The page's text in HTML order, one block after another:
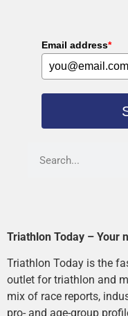
Email address*
Triathlon Today – Your
Triathlon Today is the
outlet for triathlon and
mix of race reports,
pro- and age-group